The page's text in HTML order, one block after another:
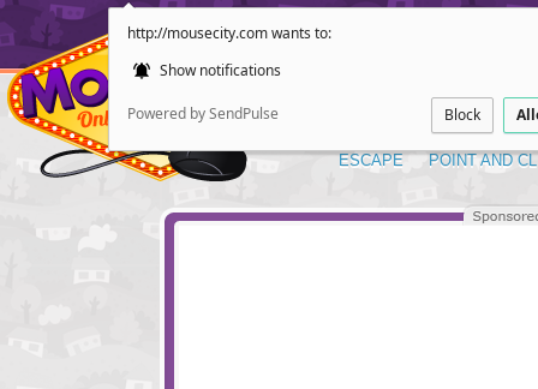
http://mousecity.com wants to:
Show notifications
Powered by SendPulse Block
ESCAPE POINT AND